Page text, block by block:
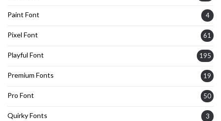
Paint Font 4
Pixel Font 61
Playful Font 195
Premium Fonts 19
Pro Font 50
Quirky Fonts 3